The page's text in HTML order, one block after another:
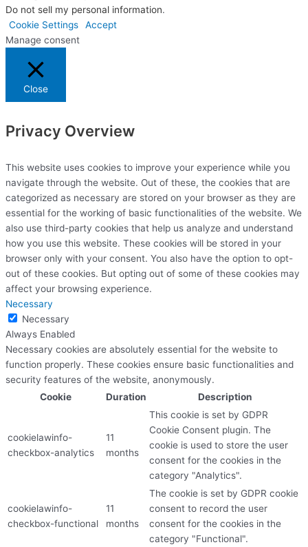
Do not sell my personal information.
Cookie Settings
Accept
Manage consent
Close
Privacy Overview
This website uses cookies to improve your experience while you
navigate through the website. Out of these, the cookies that are
categorized as necessary are stored on your browser as they are
essential for the working of basic functionalities of the website. We
also use third-party cookies that help us analyze and understand
how you use this website. These cookies will be stored in your
browser only with your consent. You also have the option to opt-
out of these cookies. But opting out of some of these cookies may
affect your browsing experience.
Necessary
Necessary
Always Enabled
Necessary cookies are absolutely essential for the website to
function properly. These cookies ensure basic functionalities and
security features of the website, anonymously.
Cookie
Duration Description
cookielawinfo-
checkbox-analytics
11
months
This cookie is set by GDPR
Cookie Consent plugin. The
cookie is used to store the user
consent for the cookies in the
category "Analytics".
cookielawinfo-
checkbox-functional
11
months
The cookie is set by GDPR cookie
consent to record the user
consent for the cookies in the
category "Functional".